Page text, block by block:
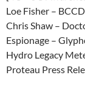
Loe Fisher –
Chris Shaw –
Espionage –
Hydro Legacy
Proteau Press